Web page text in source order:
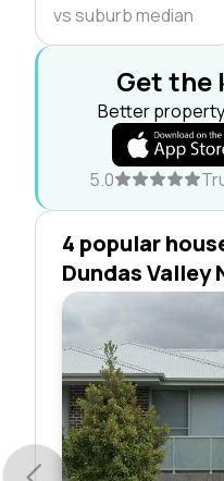
vs suburb median
Get the
Better
5.0
4 popular
Dundas Valley